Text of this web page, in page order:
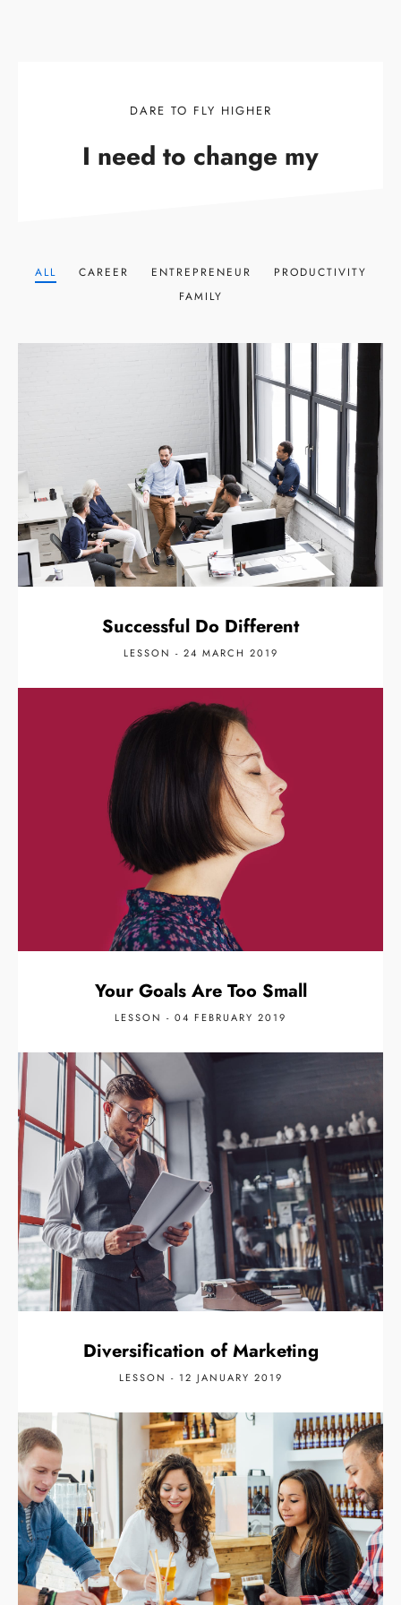
DARE TO FLY HIGHER
I need to change my
ALL CAREER ENTREPRENEUR
PRODUCTIVITY
FAMILY
Successful Do Different
LESSON - 24 MARCH 2019
Your Goals Are Too Small
LESSON - 04 FEBRUARY 2019
Diversification of Marketing
LESSON - 12 JANUARY 2019